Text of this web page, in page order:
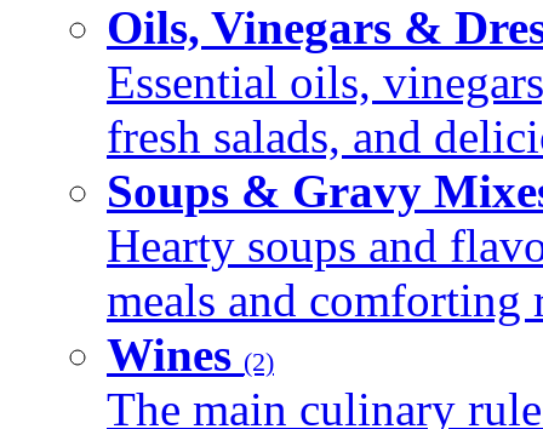
Oils, Vinegars &
Essential oils,
fresh salads, and
Soups & Gravy
Hearty soups and
meals and comforting
Wines (2)
The main culinary